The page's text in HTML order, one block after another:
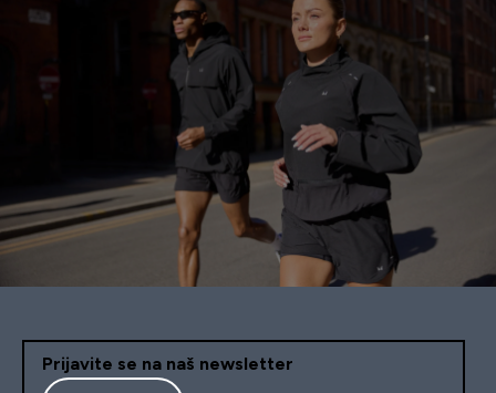
Prijavite se na naš newsletter